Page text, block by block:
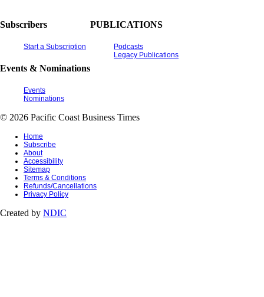
Subscribers
Start a Subscription
Events & Nominations
Events
Nominations
PUBLICATIONS
Podcasts
Legacy Publications
© 2026 Pacific Coast Business Times
Home
Subscribe
About
Accessibility
Sitemap
Terms & Conditions
Refunds/Cancellations
Privacy Policy
Created by NDIC